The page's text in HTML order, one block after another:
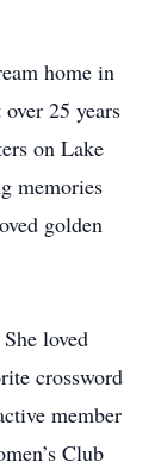
home in
25 years
on Lake
memories
golden
loved
crossword
member
Club